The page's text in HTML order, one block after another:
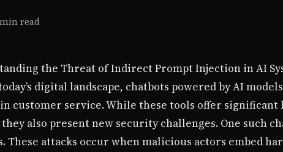
read
the Threat of Indirect Prompt Injection in AI
digital landscape, chatbots powered by AI
customer service. While these tools offer
also present new security challenges. One such
attacks occur when malicious actors embed